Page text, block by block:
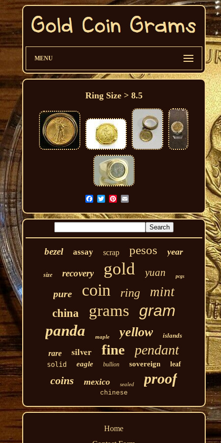
MENU
Ring Size > 8.5
bezel assay scrap pesos year
size recovery gold yuan pcgs
pure coin ring mint
china grams gram
panda maple yellow islands
rare silver fine pendant
solid eagle bullion sovereign leaf
coins mexico sealed proof
chinese
Home